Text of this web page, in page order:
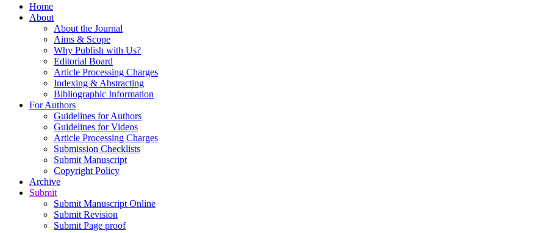
Home
About
About the Journal
Aims & Scope
Why Publish with Us?
Editorial Board
Article Processing Charges
Indexing & Abstracting
Bibliographic Information
For Authors
Guidelines for Authors
Guidelines for Videos
Article Processing Charges
Submission Checklists
Submit Manuscript
Copyright Policy
Archive
Submit
Submit Manuscript Online
Submit Revision
Submit Page proof